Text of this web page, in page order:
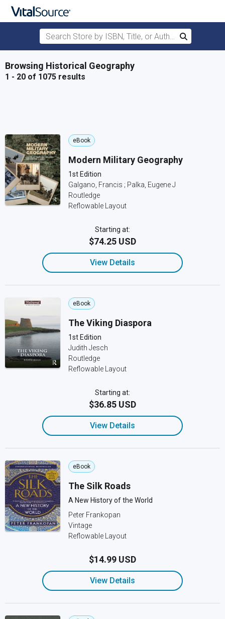
Skip to main content
Search Store by ISBN, Title, or Author
Search
Browsing Historical Geography
1 - 20 of 1075 results
eBook
Modern Military Geography
1st Edition
Galgano, Francis ; Palka, Eugene J
Routledge
Reflowable Layout
Starting at:
$74.25 USD
View Details
eBook
The Viking Diaspora
1st Edition
Judith Jesch
Routledge
Reflowable Layout
Starting at:
$36.85 USD
View Details
eBook
The Silk Roads
A New History of the World
Peter Frankopan
Vintage
Reflowable Layout
$14.99 USD
View Details